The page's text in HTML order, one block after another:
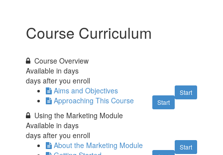
Course Curriculum
Course Overview
Available indays
days after you enroll
Start
Aims and Objectives
Start
Approaching This Course
Using the Marketing Module
Available indays
days after you enroll
Start
About the Marketing Module